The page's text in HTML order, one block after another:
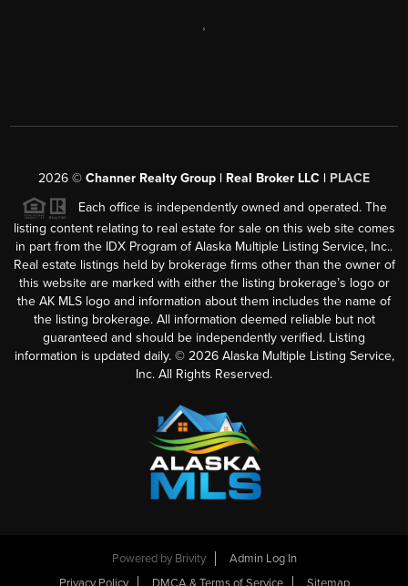
,
2026 © Channer Realty Group | Real Broker LLC | PLACE
Each office is independently owned and operated. The
listing content relating to real estate for sale on this web site comes
in part from the IDX Program of Alaska Multiple Listing Service, Inc..
Real estate listings held by brokerage firms other than the owner of
this website are marked with either the listing brokerage’s logo or
the AK MLS logo and information about them includes the name of
the listing brokerage. All information deemed reliable but not
guaranteed and should be independently verified. Listing
information is updated daily. © 2026Alaska Multiple Listing Service,
Inc. All Rights Reserved.
Powered by Brivity
Admin Log In